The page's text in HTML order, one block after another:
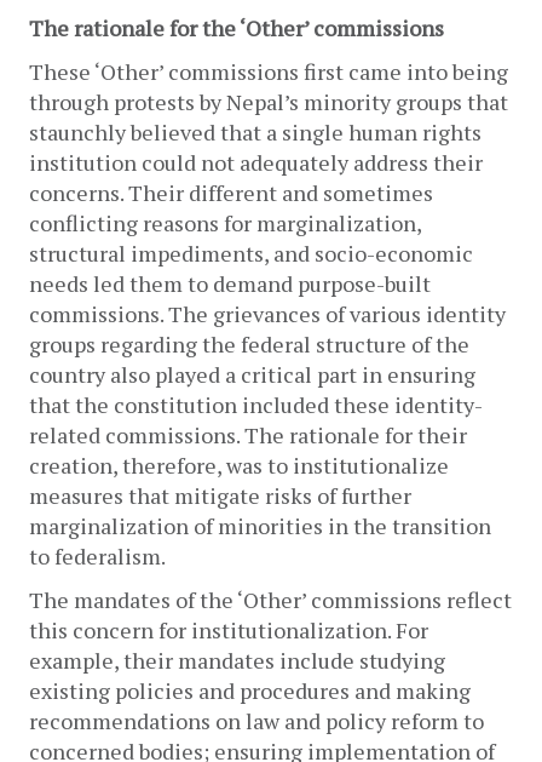
The rationale for the ‘Other’ commissions
These ‘Other’ commissions first came into being
through protests by Nepal’s minority groups that
staunchly believed that a single human rights
institution could not adequately address their
concerns. Their different and sometimes
conflicting reasons for marginalization,
structural impediments, and socio-economic
needs led them to demand purpose-built
commissions. The grievances of various identity
groups regarding the federal structure of the
country also played a critical part in ensuring
that the constitution included these identity-
related commissions. The rationale for their
creation, therefore, was to institutionalize
measures that mitigate risks of further
marginalization of minorities in the transition
to federalism.
The mandates of the ‘Other’ commissions reflect
this concern for institutionalization. For
example, their mandates include studying
existing policies and procedures and making
recommendations on law and policy reform to
concerned bodies; ensuring implementation of